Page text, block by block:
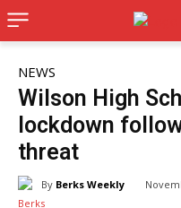
NEWS
Wilson High
lockdown
threat
By Berks Weekly